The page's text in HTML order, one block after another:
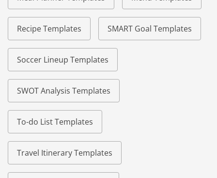
Recipe Templates SMART Goal Templates
Soccer Lineup Templates
SWOT Analysis Templates
To-do List Templates
Travel Itinerary Templates